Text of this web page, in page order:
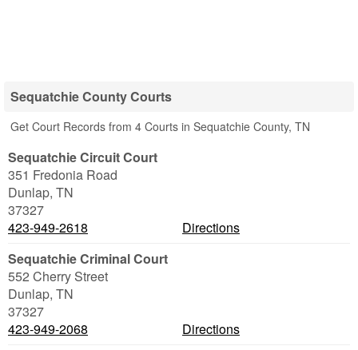
Sequatchie County Courts
Get Court Records from 4 Courts in Sequatchie County, TN
Sequatchie Circuit Court
351 Fredonia Road
Dunlap, TN
37327
423-949-2618
Directions
Sequatchie Criminal Court
552 Cherry Street
Dunlap, TN
37327
423-949-2068
Directions